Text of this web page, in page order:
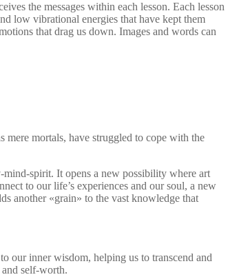
the messages within each lesson. Each lesson
low vibrational energies that have kept them
that drag us down. Images and words can
mere mortals, have struggled to cope with the
spirit. It opens a new possibility where art
to our life’s experiences and our soul, a new
another «grain» to the vast knowledge that
our inner wisdom, helping us to transcend and
self-worth.